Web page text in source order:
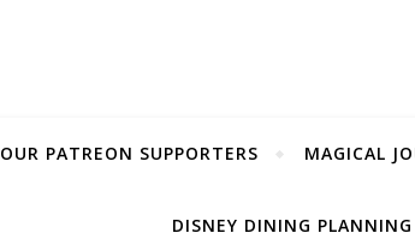
OUR PATREON SUPPORTERS MAGICAL
DISNEY DINING PLANNING